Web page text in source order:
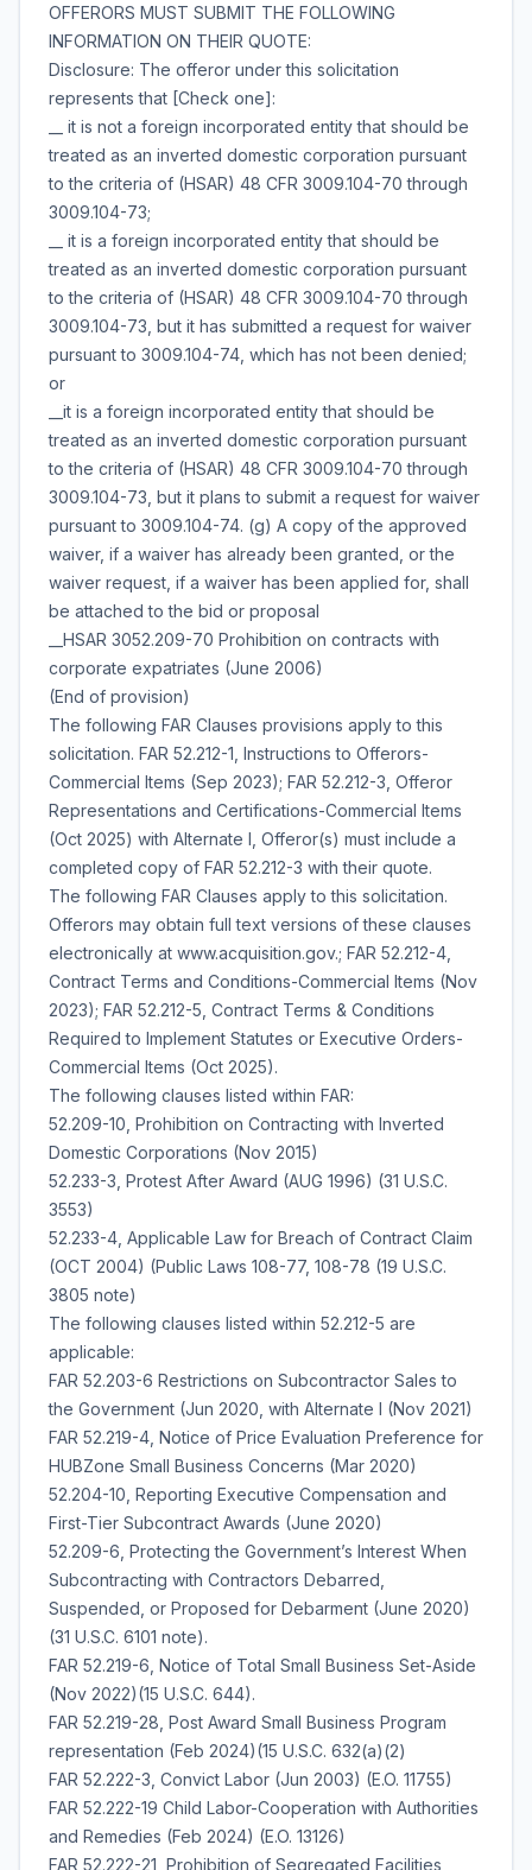
OFFERORS MUST SUBMIT THE FOLLOWING
INFORMATION ON THEIR QUOTE:
Disclosure: The offeror under this solicitation
represents that [Check one]:
__ it is not a foreign incorporated entity that should be
treated as an inverted domestic corporation pursuant
to the criteria of (HSAR) 48 CFR 3009.104-70 through
3009.104-73;
__ it is a foreign incorporated entity that should be
treated as an inverted domestic corporation pursuant
to the criteria of (HSAR) 48 CFR 3009.104-70 through
3009.104-73, but it has submitted a request for waiver
pursuant to 3009.104-74, which has not been denied;
or
__it is a foreign incorporated entity that should be
treated as an inverted domestic corporation pursuant
to the criteria of (HSAR) 48 CFR 3009.104-70 through
3009.104-73, but it plans to submit a request for waiver
pursuant to 3009.104-74. (g) A copy of the approved
waiver, if a waiver has already been granted, or the
waiver request, if a waiver has been applied for, shall
be attached to the bid or proposal
__HSAR 3052.209-70 Prohibition on contracts with
corporate expatriates (June 2006)
(End of provision)
The following FAR Clauses provisions apply to this
solicitation. FAR 52.212-1, Instructions to Offerors-
Commercial Items (Sep 2023); FAR 52.212-3, Offeror
Representations and Certifications-Commercial Items
(Oct 2025) with Alternate I, Offeror(s) must include a
completed copy of FAR 52.212-3 with their quote.
The following FAR Clauses apply to this solicitation.
Offerors may obtain full text versions of these clauses
electronically at www.acquisition.gov.; FAR 52.212-4,
Contract Terms and Conditions-Commercial Items (Nov
2023); FAR 52.212-5, Contract Terms & Conditions
Required to Implement Statutes or Executive Orders-
Commercial Items (Oct 2025).
The following clauses listed within FAR:
52.209-10, Prohibition on Contracting with Inverted
Domestic Corporations (Nov 2015)
52.233-3, Protest After Award (AUG 1996) (31 U.S.C.
3553)
52.233-4, Applicable Law for Breach of Contract Claim
(OCT 2004) (Public Laws 108-77, 108-78 (19 U.S.C.
3805 note)
The following clauses listed within 52.212-5 are
applicable:
FAR 52.203-6 Restrictions on Subcontractor Sales to
the Government (Jun 2020, with Alternate I (Nov 2021)
FAR 52.219-4, Notice of Price Evaluation Preference for
HUBZone Small Business Concerns (Mar 2020)
52.204-10, Reporting Executive Compensation and
First-Tier Subcontract Awards (June 2020)
52.209-6, Protecting the Government’s Interest When
Subcontracting with Contractors Debarred,
Suspended, or Proposed for Debarment (June 2020)
(31 U.S.C. 6101 note).
FAR 52.219-6, Notice of Total Small Business Set-Aside
(Nov 2022)(15 U.S.C. 644).
FAR 52.219-28, Post Award Small Business Program
representation (Feb 2024)(15 U.S.C. 632(a)(2)
FAR 52.222-3, Convict Labor (Jun 2003) (E.O. 11755)
FAR 52.222-19 Child Labor-Cooperation with Authorities
and Remedies (Feb 2024) (E.O. 13126)
FAR 52.222-21, Prohibition of Segregated Facilities